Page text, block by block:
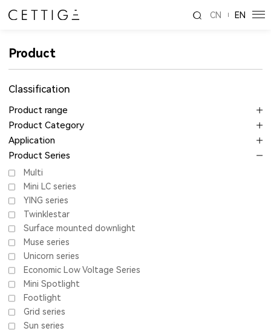
CN EN
Product
Classification
Product range
Product Category
Application
Product Series
Multi
Mini LC series
YING series
Twinklestar
Surface mounted downlight
Muse series
Unicorn series
Economic Low Voltage Series
Mini Spotlight
Footlight
Grid series
Sun series